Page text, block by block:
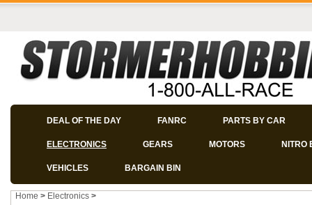
DEAL OF THE DAY FANRC PARTS BY CAR
ELECTRONICS GEARS MOTORS NITRO
VEHICLES BARGAIN BIN
Home > Electronics >